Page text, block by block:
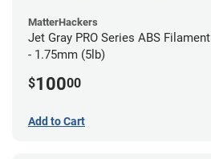
MatterHackers
Jet Gray PRO Series ABS Filament
- 1.75mm (5lb)
$10000
Add to Cart